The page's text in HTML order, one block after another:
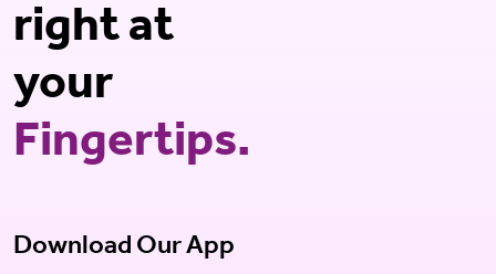
right at
your
Fingertips.
Download Our App